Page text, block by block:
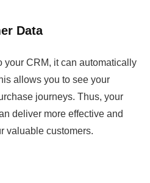
Data
your CRM, it can automatically
allows you to see your
journeys. Thus, your
deliver more effective and
valuable customers.